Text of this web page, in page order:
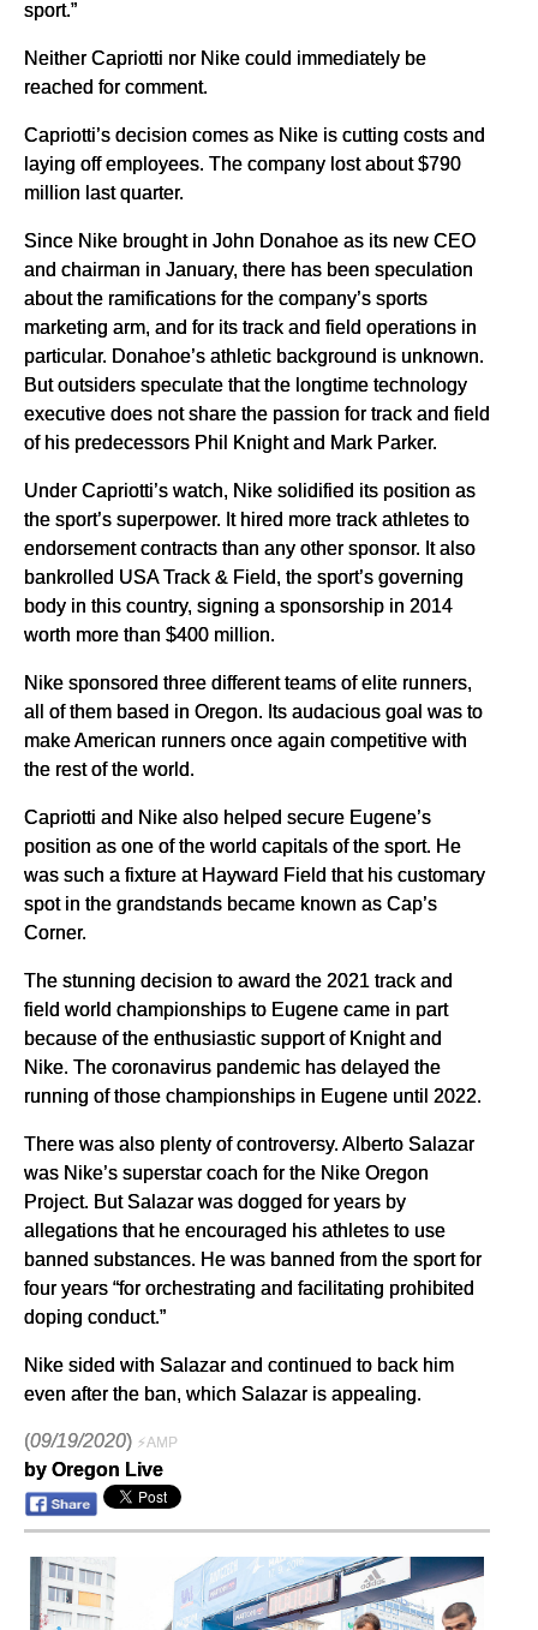
sport.”
Neither Capriotti nor Nike could immediately be
reached for comment.
Capriotti’s decision comes as Nike is cutting costs and
laying off employees. The company lost about $790
million last quarter.
Since Nike brought in John Donahoe as its new CEO
and chairman in January, there has been speculation
about the ramifications for the company’s sports
marketing arm, and for its track and field operations in
particular. Donahoe’s athletic background is unknown.
But outsiders speculate that the longtime technology
executive does not share the passion for track and field
of his predecessors Phil Knight and Mark Parker.
Under Capriotti’s watch, Nike solidified its position as
the sport’s superpower. It hired more track athletes to
endorsement contracts than any other sponsor. It also
bankrolled USA Track & Field, the sport’s governing
body in this country, signing a sponsorship in 2014
worth more than $400 million.
Nike sponsored three different teams of elite runners,
all of them based in Oregon. Its audacious goal was to
make American runners once again competitive with
the rest of the world.
Capriotti and Nike also helped secure Eugene’s
position as one of the world capitals of the sport. He
was such a fixture at Hayward Field that his customary
spot in the grandstands became known as Cap’s
Corner.
The stunning decision to award the 2021 track and
field world championships to Eugene came in part
because of the enthusiastic support of Knight and
Nike. The coronavirus pandemic has delayed the
running of those championships in Eugene until 2022.
There was also plenty of controversy. Alberto Salazar
was Nike’s superstar coach for the Nike Oregon
Project. But Salazar was dogged for years by
allegations that he encouraged his athletes to use
banned substances. He was banned from the sport for
four years “for orchestrating and facilitating prohibited
doping conduct.”
Nike sided with Salazar and continued to back him
even after the ban, which Salazar is appealing.
(09/19/2020) ⚡AMP
by Oregon Live